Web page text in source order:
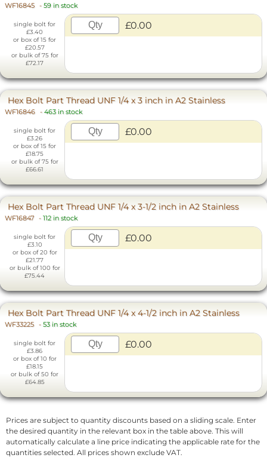
WF16845 - 59 in stock
single bolt for
£3.40
or box of 15 for
£20.57
or bulk of 75 for
£72.17
£0.00
Hex Bolt Part Thread UNF 1/4 x 3 inch in A2 Stainless
WF16846 - 463 in stock
single bolt for
£3.26
or box of 15 for
£18.75
or bulk of 75 for
£66.61
£0.00
Hex Bolt Part Thread UNF 1/4 x 3-1/2 inch in A2 Stainless
WF16847 - 112 in stock
single bolt for
£3.10
or box of 20 for
£21.77
or bulk of 100 for
£75.44
£0.00
Hex Bolt Part Thread UNF 1/4 x 4-1/2 inch in A2 Stainless
WF33225 - 53 in stock
single bolt for
£3.86
or box of 10 for
£18.15
or bulk of 50 for
£64.85
£0.00
Prices are subject to quantity discounts based on a sliding scale. Enter
the desired quantity in the relevant box in the table above. This will
automatically calculate a line price indicating the applicable rate for the
quantities selected. All prices shown exclude VAT.